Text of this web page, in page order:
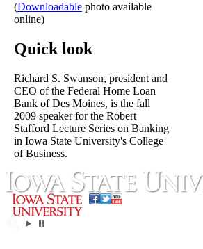
(Downloadable photo available
online)
Quick look
Richard S. Swanson, president and
CEO of the Federal Home Loan
Bank of Des Moines, is the fall
2009 speaker for the Robert
Stafford Lecture Series on Banking
in Iowa State University's College
of Business.